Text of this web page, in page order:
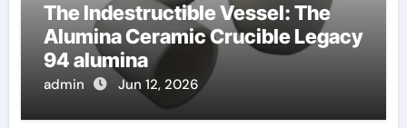
The Indestructible Vessel: The
Alumina Ceramic Crucible Legacy
94 alumina
admin Jun 12, 2026